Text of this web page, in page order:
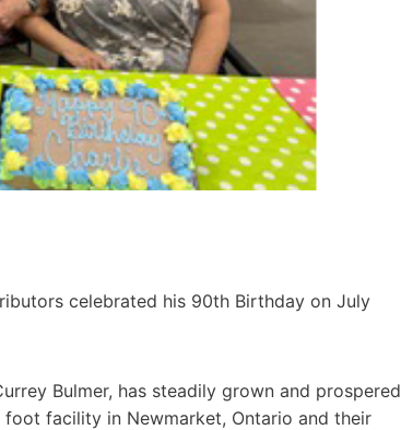
celebrated his 90th Birthday on July
Bulmer, has steadily grown and
facility in Newmarket, Ontario and their